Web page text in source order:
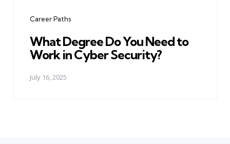
Career Paths
What Degree Do You Need to
Work in Cyber Security?
July 16, 2025